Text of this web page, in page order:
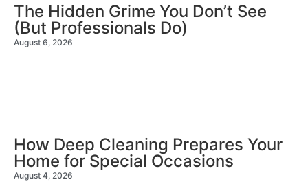
The Hidden Grime You Don’t See
(But Professionals Do)
August 6, 2026
How Deep Cleaning Prepares Your
Home for Special Occasions
August 4, 2026